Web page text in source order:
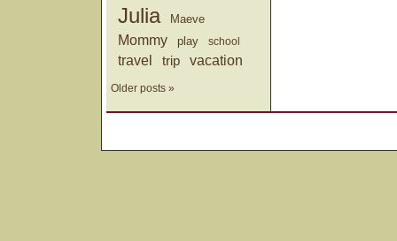
Julia Maeve
Mommy play school
travel trip vacation
Older posts »